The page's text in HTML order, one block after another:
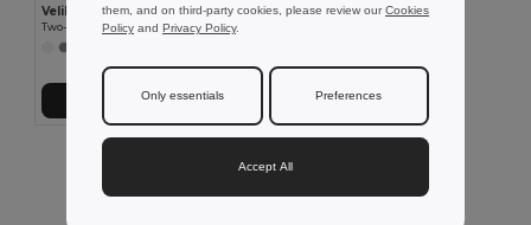
Velilla 36029
Add to Cart
Showing All Products.
them, and on third-party cookies, please review ourCookies
Policy and Privacy Policy.
Only essentials Preferences
Accept All